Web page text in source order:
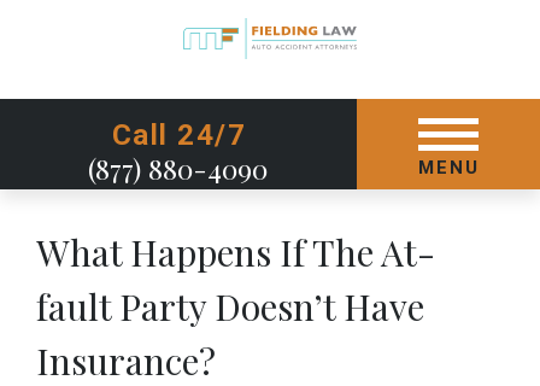
Call 24/7
(877) 880-4090 MENU
GET STARTED TODAY
What Happens If The At-
fault Party Doesn’t Have
Insurance?